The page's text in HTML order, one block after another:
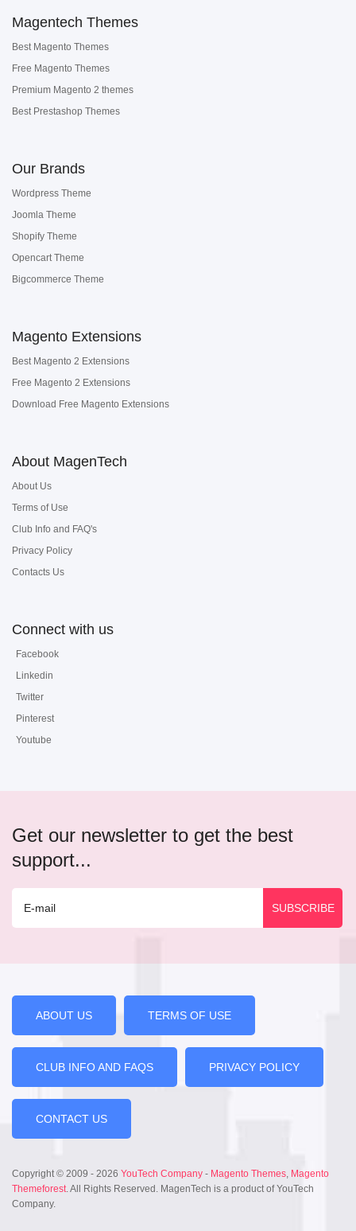
Magentech Themes
Best Magento Themes
Free Magento Themes
Premium Magento 2 themes
Best Prestashop Themes
Our Brands
Wordpress Theme
Joomla Theme
Shopify Theme
Opencart Theme
Bigcommerce Theme
Magento Extensions
Best Magento 2 Extensions
Free Magento 2 Extensions
Download Free Magento Extensions
About MagenTech
About Us
Terms of Use
Club Info and FAQ's
Privacy Policy
Contacts Us
Connect with us
Facebook
Linkedin
Twitter
Pinterest
Youtube
Get our newsletter to get the best
support...
ABOUT US TERMS OF USE
CLUB INFO AND FAQS PRIVACY POLICY
CONTACT US
Copyright © 2009 - 2026 YouTech Company - Magento Themes, Magento
Themeforest. All Rights Reserved. MagenTech is a product of YouTech
Company.